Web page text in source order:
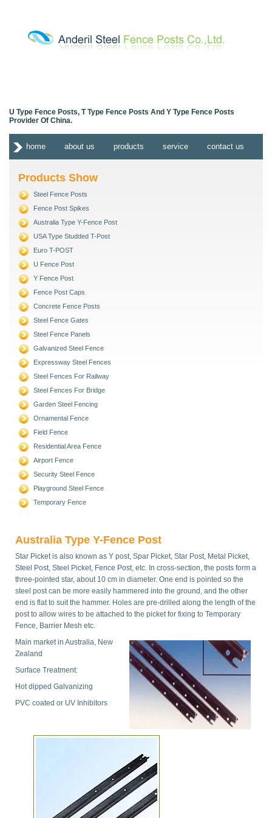
U Type Fence Posts, T Type Fence Posts And Y Type Fence Posts
Provider Of China.
home about us products service contact us
Products Show
Steel Fence Posts
Fence Post Spikes
Australia Type Y-Fence Post
USA Type Studded T-Post
Euro T-POST
U Fence Post
Y Fence Post
Fence Post Caps
Concrete Fence Posts
Steel Fence Gates
Steel Fence Panels
Galvanized Steel Fence
Expressway Steel Fences
Steel Fences For Railway
Steel Fences For Bridge
Garden Steel Fencing
Ornamental Fence
Field Fence
Residential Area Fence
Airport Fence
Security Steel Fence
Playground Steel Fence
Temporary Fence
Australia Type Y-Fence Post
Star Picket is also known as Y post, Spar Picket, Star Post, Metal Picket,
Steel Post, Steel Picket, Fence Post, etc. In cross-section, the posts form a
three-pointed star, about 10 cm in diameter. One end is pointed so the
steel post can be more easily hammered into the ground, and the other
end is flat to suit the hammer. Holes are pre-drilled along the length of the
post to allow wires to be attached to the picket for fixing to Temporary
Fence, Barrier Mesh etc.
Main market in Australia, New
Zealand
Surface Treatment:
Hot dipped Galvanizing
PVC coated or UV Inhibitors